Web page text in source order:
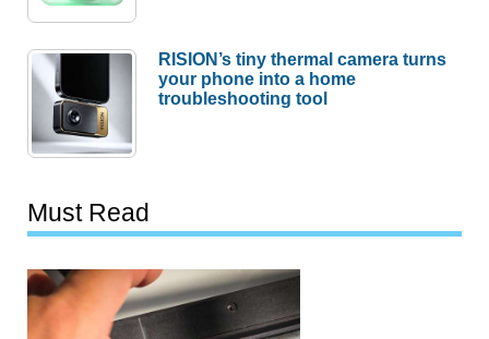
RISION’s tiny thermal camera turns
your phone into a home
troubleshooting tool
Must Read